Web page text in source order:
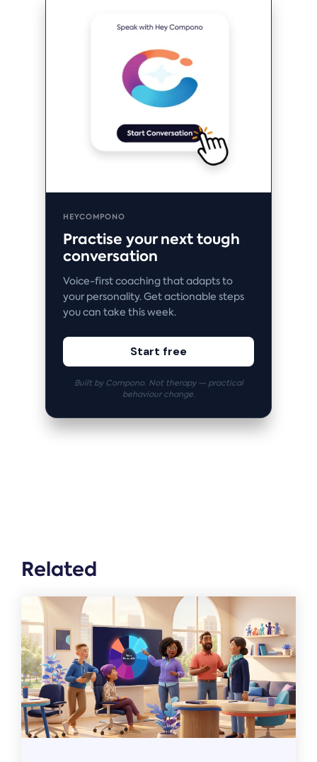
HEYCOMPONO
Practise your next tough
conversation
Voice-first coaching that adapts to
your personality. Get actionable steps
you can take this week.
Start free
Built by Compono. Not therapy — practical
behaviour change.
Related